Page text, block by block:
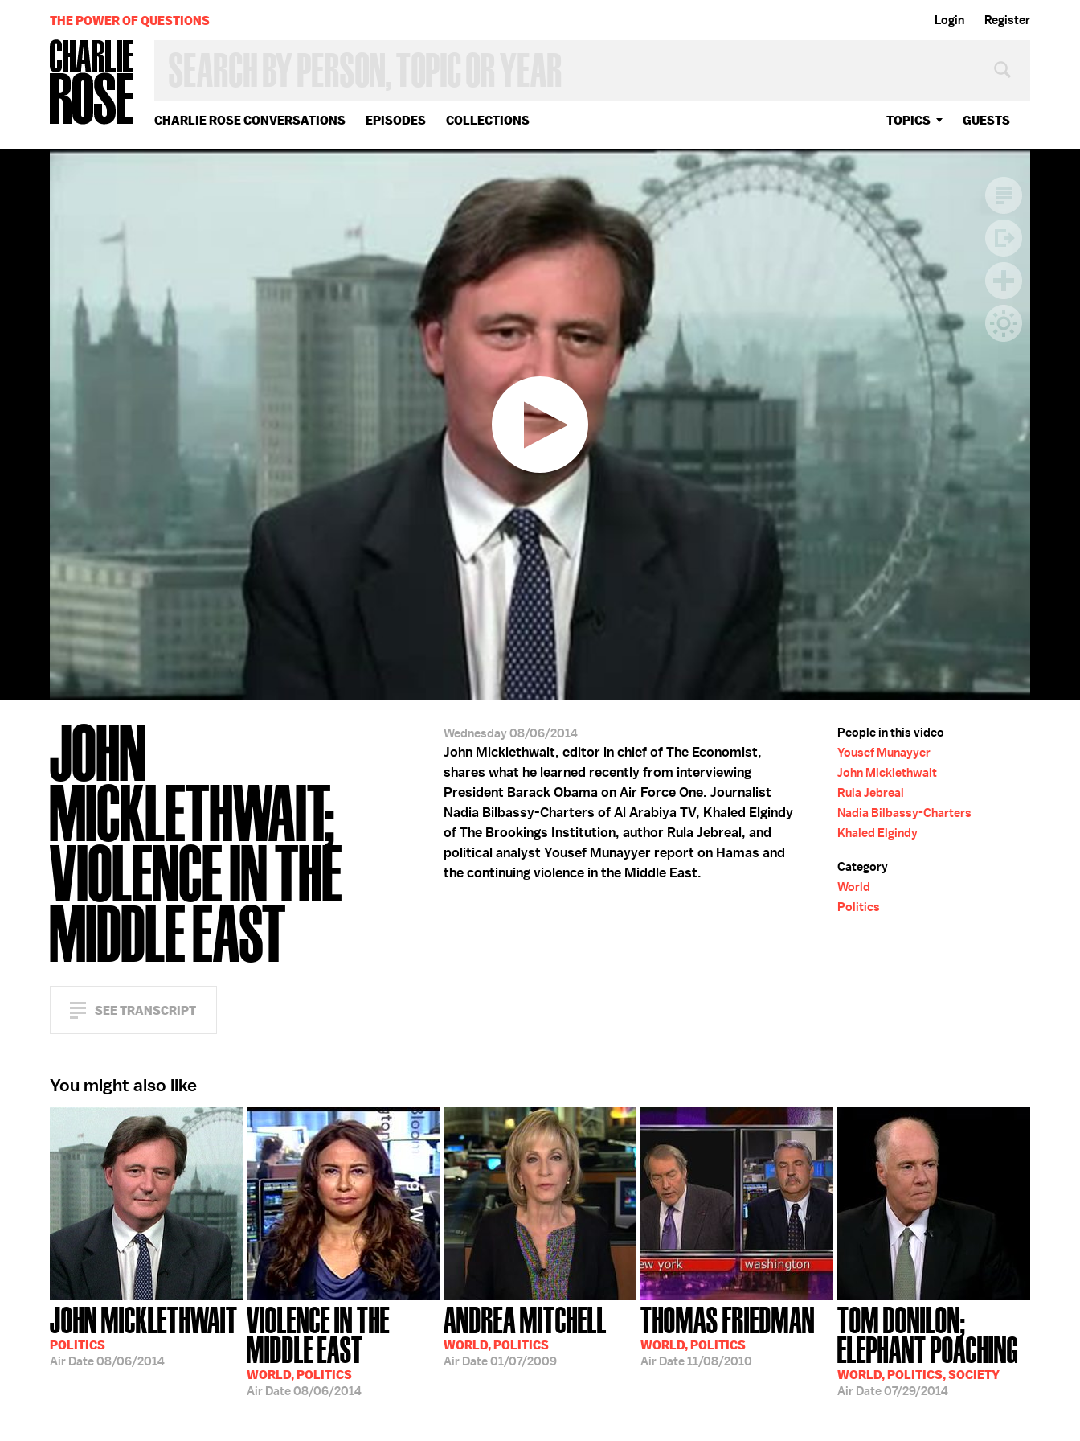
Login Register
CHARLIE ROSE CONVERSATIONS EPISODES COLLECTIONS TOPICS GUESTS
OR
YEAR
THE POWER OF QUESTIONS
JOHN
MICKLETHWAIT;
VIOLENCE IN THE
MIDDLE EAST
SEE TRANSCRIPT
Wednesday 08/06/2014
John Micklethwait, editor in chief of The Economist,
shares what he learned recently from interviewing
President Barack Obama on Air Force One. Journalist
Nadia Bilbassy-Charters of Al Arabiya TV, Khaled Elgindy
of The Brookings Institution, author Rula Jebreal, and
political analyst Yousef Munayyer report on Hamas and
the continuing violence in the Middle East.
People in this video
Yousef Munayyer
John Micklethwait
Rula Jebreal
Nadia Bilbassy-Charters
Khaled Elgindy
Category
World
Politics
You might also like
JOHN MICKLETHWAIT
POLITICS
Air Date08/06/2014
VIOLENCE IN THE
MIDDLE EAST
WORLD, POLITICS
Air Date08/06/2014
ANDREA MITCHELL
WORLD, POLITICS
Air Date01/07/2009
THOMAS FRIEDMAN
WORLD, POLITICS
Air Date11/08/2010
TOM DONILON;
ELEPHANT POACHING
WORLD, POLITICS, SOCIETY
Air Date07/29/2014